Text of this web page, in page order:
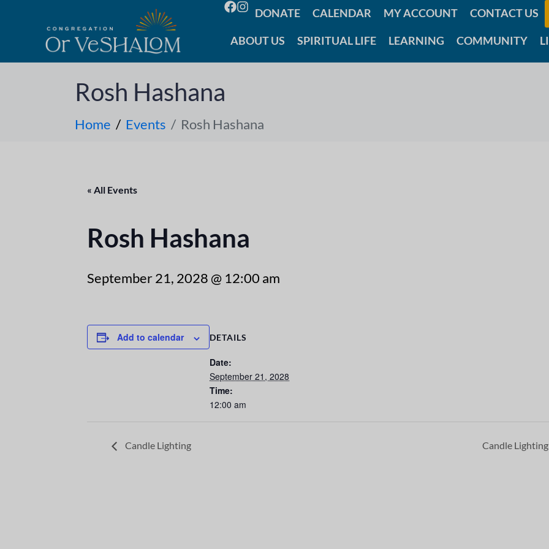
DONATE CALENDAR MY ACCOUNT CONTACT US
ABOUT US SPIRITUAL LIFE LEARNING COMMUNITY
Rosh Hashana
Home Events Rosh Hashana
« All Events
Rosh Hashana
September 21, 2028 @ 12:00 am
Add to calendar DETAILS
Date:
September 21, 2028
Time:
12:00 am
Candle Lighting Candle